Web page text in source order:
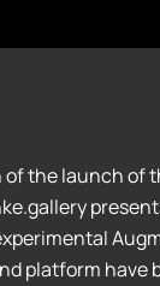
of the launch of
platform have